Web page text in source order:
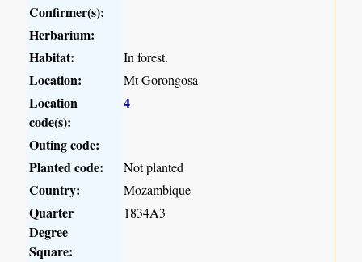
Confirmer(s):
Herbarium:
Habitat:
In forest.
Location: Mt Gorongosa
Location
code(s):
4
Outing code:
Planted code:
Not planted
Country: Mozambique
Quarter
Degree
Square:
1834A3